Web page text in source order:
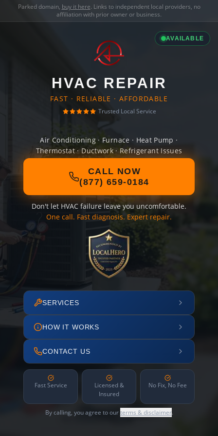
Parked domain, buy it here. Links to independent local providers, no
affiliation with prior owner or business.
AVAILABLE
HVAC REPAIR
FAST · RELIABLE · AFFORDABLE
Trusted Local Service
Air Conditioning · Furnace · Heat Pump ·
Thermostat · Ductwork · Refrigerant Issues
CALL NOW
(877) 659-0184
Don't let HVAC failure leave you uncomfortable.
One call. Fast diagnosis. Expert repair.
SERVICES
HOW IT WORKS
CONTACT US
Fast Service
Licensed &
Insured
No Fix, No Fee
By calling, you agree to ourterms & disclaimer.